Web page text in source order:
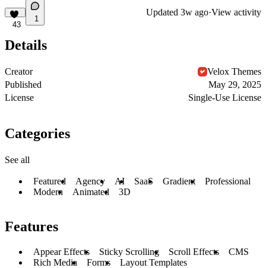
43
1
Updated 3w ago·View activity
Details
Creator
Velox Themes
Published
May 29, 2025
License
Single-Use License
Categories
See all
Featured Agency AI SaaS Gradient
Professional
Modern
Animated 3D
Features
Appear Effects Sticky Scrolling Scroll Effects
CMS
Rich Media
Forms Layout Templates